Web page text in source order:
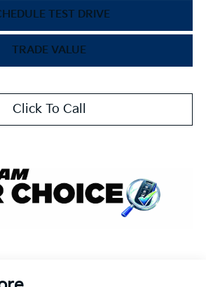
TEST DRIVE
TRADE VALUE
Click To Call